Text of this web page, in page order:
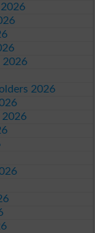
2026
2026
2026